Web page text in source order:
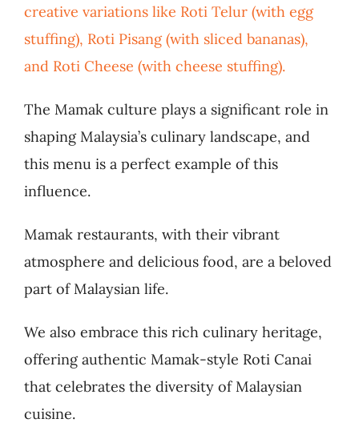
creative variations like Roti Telur (with egg
stuffing), Roti Pisang (with sliced bananas),
and Roti Cheese (with cheese stuffing).
The Mamak culture plays a significant role in
shaping Malaysia’s culinary landscape, and
this menu is a perfect example of this
influence.
Mamak restaurants, with their vibrant
atmosphere and delicious food, are a beloved
part of Malaysian life.
We also embrace this rich culinary heritage,
offering authentic Mamak-style Roti Canai
that celebrates the diversity of Malaysian
cuisine.